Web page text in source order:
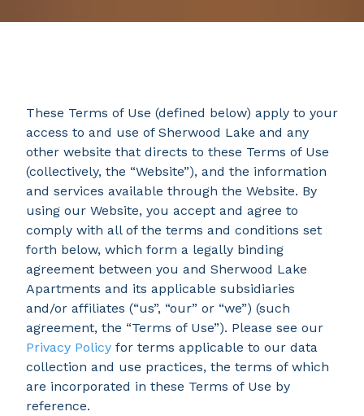
These Terms of Use (defined below) apply to your
access to and use of Sherwood Lake and any
other website that directs to these Terms of Use
(collectively, the “Website”), and the information
and services available through the Website. By
using our Website, you accept and agree to
comply with all of the terms and conditions set
forth below, which form a legally binding
agreement between you and Sherwood Lake
Apartments and its applicable subsidiaries
and/or affiliates (“us”, “our” or “we”) (such
agreement, the “Terms of Use”). Please see our
Privacy Policy for terms applicable to our data
collection and use practices, the terms of which
are incorporated in these Terms of Use by
reference.